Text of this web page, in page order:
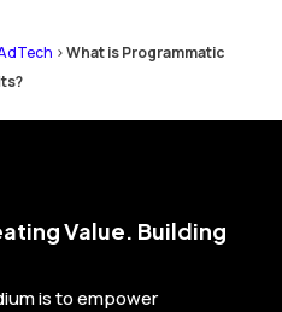
>What is Programmatic
Value. Building
is to empower